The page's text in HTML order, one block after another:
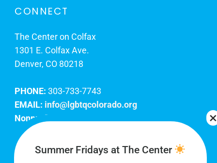
CONNECT
The Center on Colfax
1301 E. Colfax Ave.
Denver, CO 80218
PHONE: 303-733-7743
EMAIL: info@lgbtqcolorado.org
Nonprofit EIN:
Join Our Team
Summer Fridays at The Center